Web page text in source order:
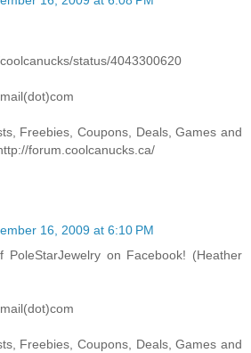
status/4043300620
Freebies, Coupons, Deals, Games and
forum.coolcanucks.ca/
16, 2009 at 6:10 PM
PoleStarJewelry on Facebook! (Heather
Freebies, Coupons, Deals, Games and